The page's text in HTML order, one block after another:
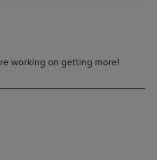
working on getting more!